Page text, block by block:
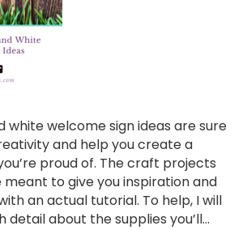
white welcome sign ideas are sure
and help you create a
proud of. The craft projects
to give you inspiration and
an actual tutorial. To help, I will
detail about the supplies you’ll…